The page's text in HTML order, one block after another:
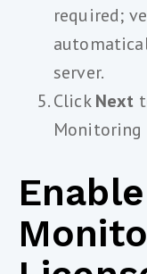
required;
server.
ClickNext
Monitoring